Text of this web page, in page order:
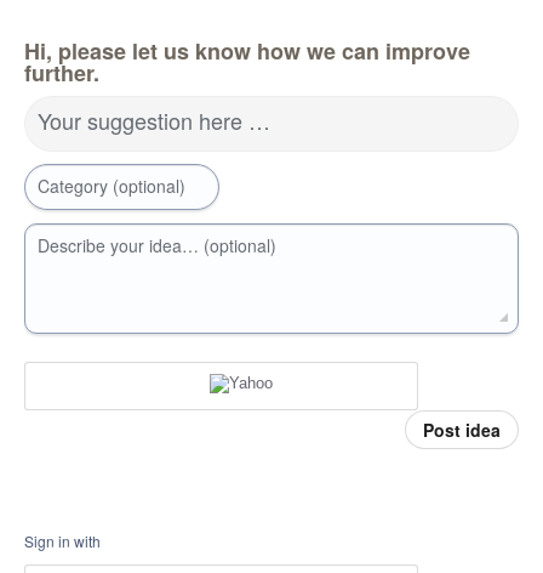
Hi, please let us know how we can improve
further.
Your suggestion here …
Category (optional)
Describe your idea… (optional)
Post idea
Sign in with